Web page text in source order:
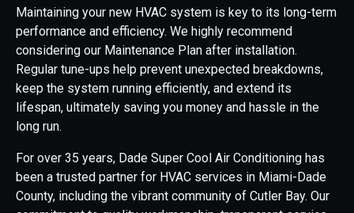
Maintaining your new HVAC system is key to its long-term
performance and efficiency. We highly recommend
considering our Maintenance Plan after installation.
Regular tune-ups help prevent unexpected breakdowns,
keep the system running efficiently, and extend its
lifespan, ultimately saving you money and hassle in the
long run.
For over 35 years, Dade Super Cool Air Conditioning has
been a trusted partner for HVAC services in Miami-Dade
County, including the vibrant community of Cutler Bay. Our